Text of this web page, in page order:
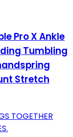
Pro X Ankle
Tumbling
Stretch
TOGETHER